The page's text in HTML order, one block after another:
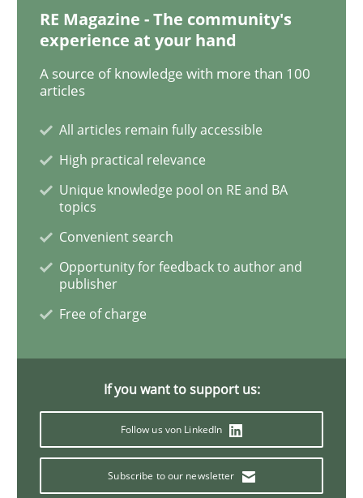
Written byAndrea Herrmann Maya Daneva Chong Wang
16. September 2020 · 14 minutes read · 6 Comments
READ ARTICLE
Skills Studies and Research
Requirements Engineering and
A study concerning the question of whether
Written byTill-J. Faßold
RE Magazine - The community's
experience at your hand
A source of knowledge with more than 100
articles
All articles remain fully accessible
High practical relevance
Unique knowledge pool on RE and BA
topics
Convenient search
Opportunity for feedback to author and
publisher
Free of charge
If you want to support us:
Follow us von LinkedIn
Subscribe to our newsletter